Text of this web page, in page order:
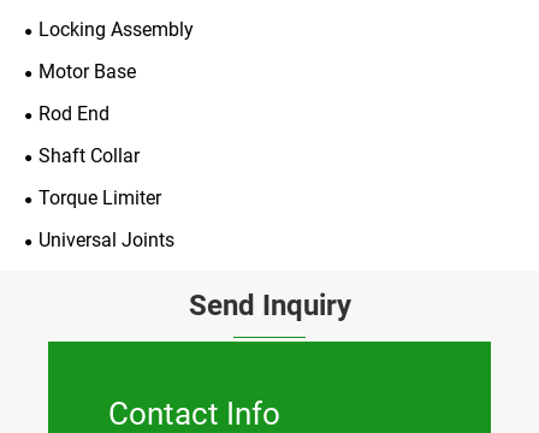
Locking Assembly
Motor Base
Rod End
Shaft Collar
Torque Limiter
Universal Joints
Send Inquiry
Contact Info